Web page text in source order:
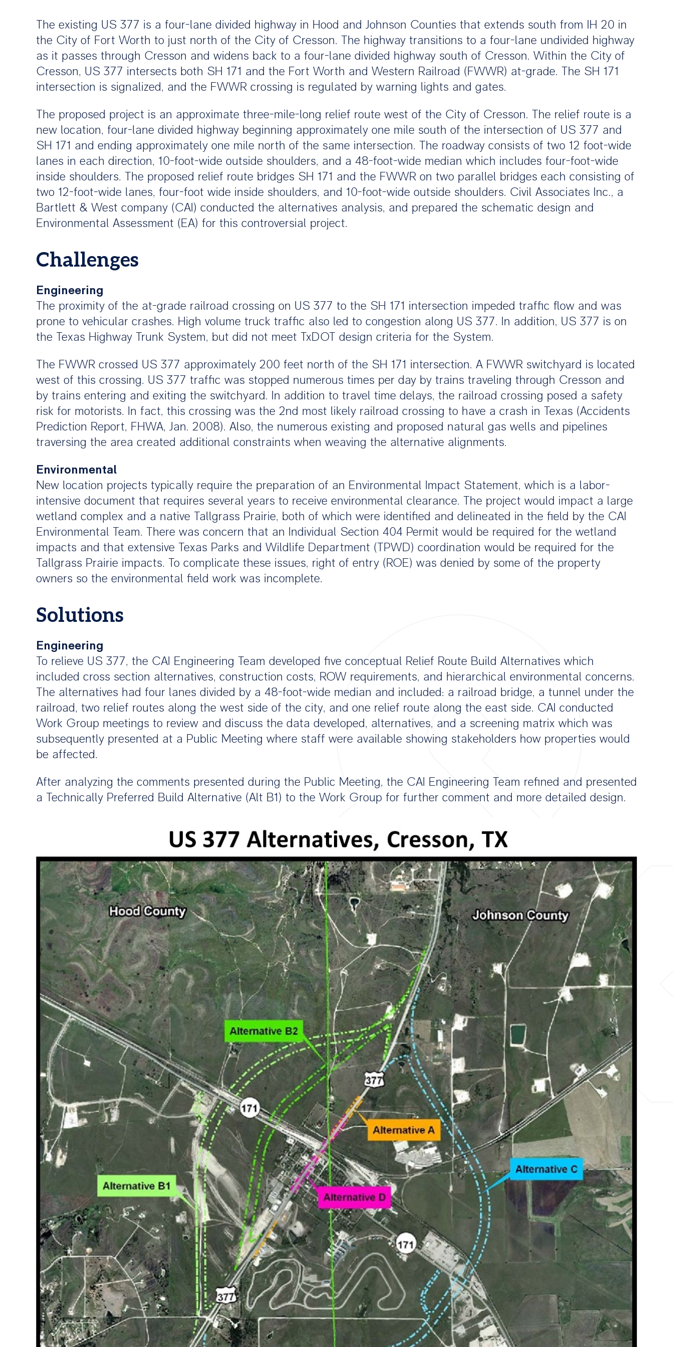
The existing US 377 is a four-lane divided highway in Hood and Johnson Counties that extends south from IH 20 in
the City of Fort Worth to just north of the City of Cresson. The highway transitions to a four-lane undivided highway
as it passes through Cresson and widens back to a four-lane divided highway south of Cresson. Within the City of
Cresson, US 377 intersects both SH 171 and the Fort Worth and Western Railroad (FWWR) at-grade. The SH 171
intersection is signalized, and the FWWR crossing is regulated by warning lights and gates.
The proposed project is an approximate three-mile-long relief route west of the City of Cresson. The relief route is a
new location, four-lane divided highway beginning approximately one mile south of the intersection of US 377 and
SH 171 and ending approximately one mile north of the same intersection. The roadway consists of two 12 foot-wide
lanes in each direction, 10-foot-wide outside shoulders, and a 48-foot-wide median which includes four-foot-wide
inside shoulders. The proposed relief route bridges SH 171 and the FWWR on two parallel bridges each consisting of
two 12-foot-wide lanes, four-foot wide inside shoulders, and 10-foot-wide outside shoulders. Civil Associates Inc., a
Bartlett & West company (CAI) conducted the alternatives analysis, and prepared the schematic design and
Environmental Assessment (EA) for this controversial project.
Challenges
Engineering
The proximity of the at-grade railroad crossing on US 377 to the SH 171 intersection impeded traffic flow and was
prone to vehicular crashes. High volume truck traffic also led to congestion along US 377. In addition, US 377 is on
the Texas Highway Trunk System, but did not meet TxDOT design criteria for the System.
The FWWR crossed US 377 approximately 200 feet north of the SH 171 intersection. A FWWR switchyard is located
west of this crossing. US 377 traffic was stopped numerous times per day by trains traveling through Cresson and
by trains entering and exiting the switchyard. In addition to travel time delays, the railroad crossing posed a safety
risk for motorists. In fact, this crossing was the 2nd most likely railroad crossing to have a crash in Texas (Accidents
Prediction Report, FHWA, Jan. 2008). Also, the numerous existing and proposed natural gas wells and pipelines
traversing the area created additional constraints when weaving the alternative alignments.
Environmental
New location projects typically require the preparation of an Environmental Impact Statement, which is a labor-
intensive document that requires several years to receive environmental clearance. The project would impact a large
wetland complex and a native Tallgrass Prairie, both of which were identified and delineated in the field by the CAI
Environmental Team. There was concern that an Individual Section 404 Permit would be required for the wetland
impacts and that extensive Texas Parks and Wildlife Department (TPWD) coordination would be required for the
Tallgrass Prairie impacts. To complicate these issues, right of entry (ROE) was denied by some of the property
owners so the environmental field work was incomplete.
Solutions
Engineering
To relieve US 377, the CAI Engineering Team developed five conceptual Relief Route Build Alternatives which
included cross section alternatives, construction costs, ROW requirements, and hierarchical environmental concerns.
The alternatives had four lanes divided by a 48-foot-wide median and included: a railroad bridge, a tunnel under the
railroad, two relief routes along the west side of the city, and one relief route along the east side. CAI conducted
Work Group meetings to review and discuss the data developed, alternatives, and a screening matrix which was
subsequently presented at a Public Meeting where staff were available showing stakeholders how properties would
be affected.
After analyzing the comments presented during the Public Meeting, the CAI Engineering Team refined and presented
a Technically Preferred Build Alternative (Alt B1) to the Work Group for further comment and more detailed design.